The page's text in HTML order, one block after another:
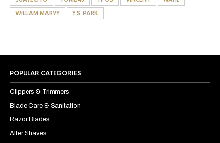
WILLIAM MARVY
Y.S. PARK
POPULAR CATEGORIES
Clippers & Trimmers
Blade Care & Sanitation
Razor Blades
After Shaves